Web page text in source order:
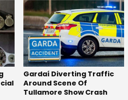
Gardaí Diverting Traffic
Around Scene Of
Tullamore Show Crash